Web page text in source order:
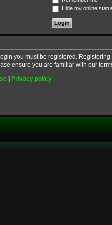
Hide my online
you must be registered.
ensure you are familiar with our
| Privacy policy